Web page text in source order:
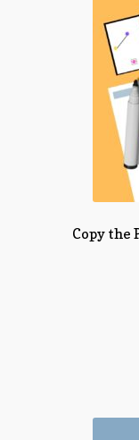
Copy